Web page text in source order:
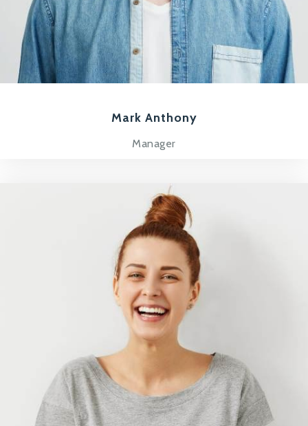
Mark Anthony
Manager